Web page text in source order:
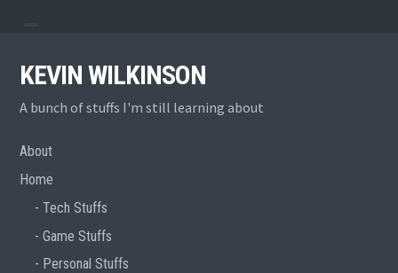
content
menusidebar
KEVIN WILKINSON
A bunch of stuffs I'm still learning about
About
Home
Tech Stuffs
Game Stuffs
Personal Stuffs